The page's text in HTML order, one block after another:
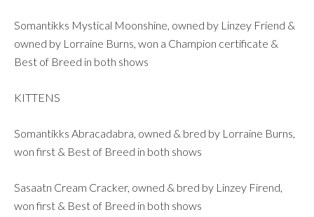
Somantikks Mystical Moonshine, owned by Linzey Friend &
owned by Lorraine Burns, won a Champion certificate &
Best of Breed in both shows
KITTENS
Somantikks Abracadabra, owned & bred by Lorraine Burns,
won first & Best of Breed in both shows
Sasaatn Cream Cracker, owned & bred by Linzey Firend,
won first & Best of Breed in both shows